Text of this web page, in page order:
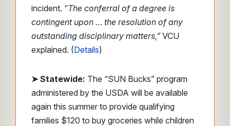
incident. “The conferral of a degree is
contingent upon … the resolution of any
outstanding disciplinary matters,”VCU
explained. (Details)
➤ Statewide: The “SUN Bucks” program
administered by the USDA will be available
again this summer to provide qualifying
families $120 to buy groceries while children